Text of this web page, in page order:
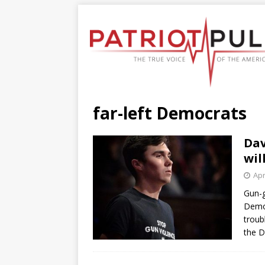
far-left Democrats
Gun-
the